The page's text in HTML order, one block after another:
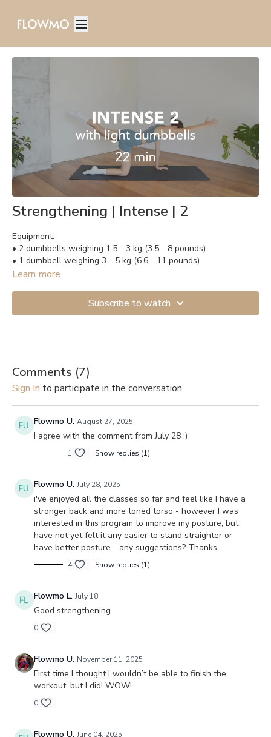
Strengthening | Intense | 2
Equipment:
• 2 dumbbells weighing 1.5 - 3 kg (3.5 - 8 pounds)
• 1 dumbbell weighing 3 - 5 kg (6.6 - 11 pounds)
Learn more
Subscribe to watch
Comments (7)
Sign In to participate in the conversation
Flowmo U. August 27, 2025
I agree with the comment from July 28 :)
1 Show replies (1)
Flowmo U. July 28, 2025
i've enjoyed all the classes so far and feel like I have a
stronger back and more toned torso - however I was
interested in this program to improve my posture, but
have not yet felt it any easier to stand straighter or
have better posture - any suggestions? Thanks
4 Show replies (1)
Flowmo L. July 18
Good strengthening
0
Flowmo U. November 11, 2025
First time I thought I wouldn’t be able to finish the
workout, but I did! WOW!
0
Flowmo U. June 04, 2025